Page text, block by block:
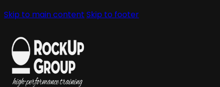
Skip to main content Skip to footer